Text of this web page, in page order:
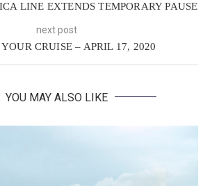
LINE EXTENDS TEMPORARY PAUSE
next post
YOUR CRUISE – APRIL 17, 2020
YOU MAY ALSO LIKE